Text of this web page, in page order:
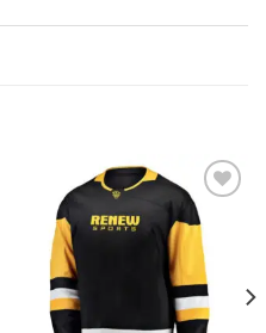
Add to
wishlist